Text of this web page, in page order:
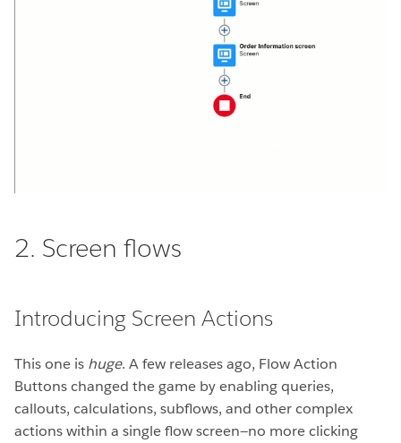
2. Screen flows
Introducing Screen Actions
This one is huge. A few releases ago, Flow Action
Buttons changed the game by enabling queries,
callouts, calculations, subflows, and other complex
actions within a single flow screen—no more clicking